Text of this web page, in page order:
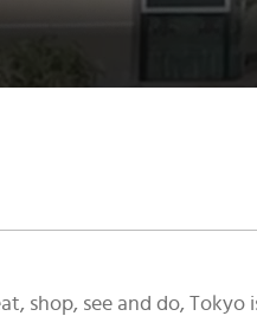
shop, see and do,